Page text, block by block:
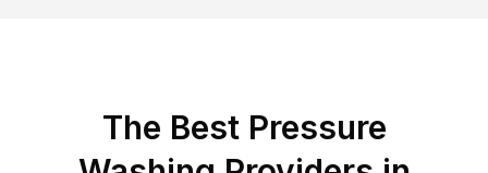
The Best Pressure